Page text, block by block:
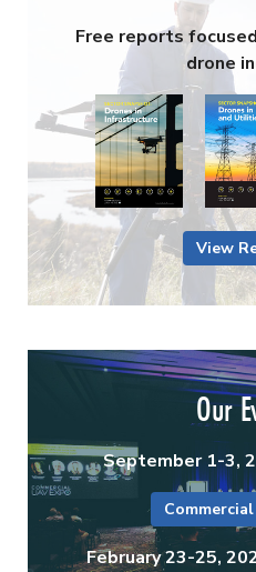
Free reports
drone
View
Our
September 1-3,
February 23-25,